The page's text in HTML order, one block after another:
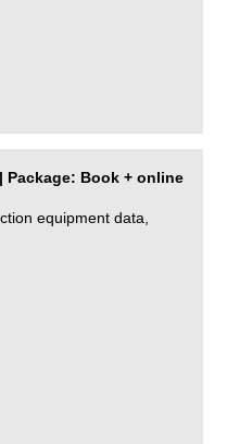
Package: Book + online
equipment data,